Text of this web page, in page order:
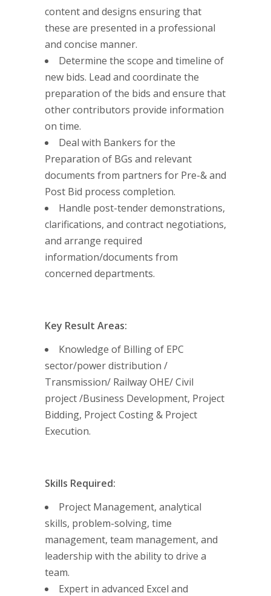
content and designs ensuring that
these are presented in a professional
and concise manner.
Determine the scope and timeline of
new bids. Lead and coordinate the
preparation of the bids and ensure that
other contributors provide information
on time.
Deal with Bankers for the
Preparation of BGs and relevant
documents from partners for Pre-& and
Post Bid process completion.
Handle post-tender demonstrations,
clarifications, and contract negotiations,
and arrange required
information/documents from
concerned departments.
Key Result Areas:
Knowledge of Billing of EPC
sector/power distribution /
Transmission/ Railway OHE/ Civil
project /Business Development, Project
Bidding, Project Costing & Project
Execution.
Skills Required:
Project Management, analytical
skills, problem-solving, time
management, team management, and
leadership with the ability to drive a
team.
Expert in advanced Excel and